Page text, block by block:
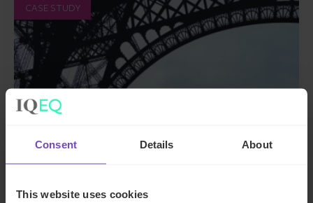
Consent Details About
This website uses cookies
CASE STUDY
FUND AND ASSET MANAGERS